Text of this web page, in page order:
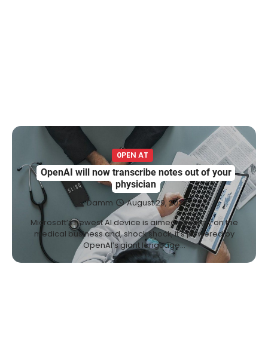
0PEN AT
OpenAI will now transcribe notes out of your
physician
Damm August 29, 2023
Microsoft’s newest AI device is aimed squarely on the
medical business and, shock shock, it’s powered by
OpenAI’s giant language…